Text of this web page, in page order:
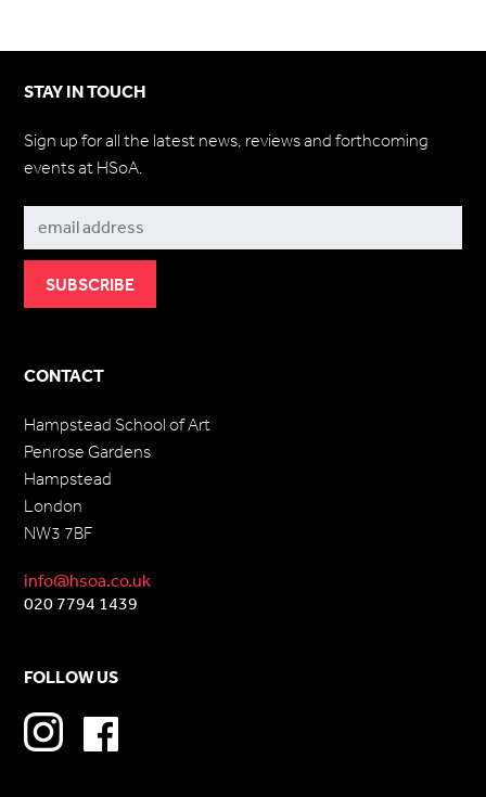
CONTACT
Hampstead School of Art
Penrose Gardens
Hampstead
London
NW3 7BF
info@hsoa.co.uk
020 7794 1439
FOLLOW US
STAY IN TOUCH
Sign up for all the latest news, reviews and forthcoming
events at HSoA.